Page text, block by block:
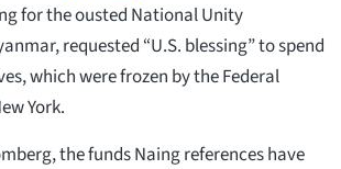
for the ousted National Unity
requested “U.S. blessing” to spend
which were frozen by the Federal
York.
the funds Naing references have